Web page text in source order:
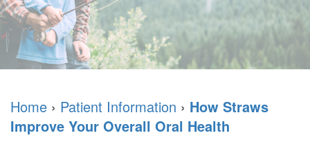
Dr.
Brian
Saklofsky,
DMD
Dental
Patient Information
Dental
Blog
New
Patient
Dental Services
Family
Dentistry
Restorative
Contact Us
Home › Patient Information › How Straws
Improve Your Overall Oral Health